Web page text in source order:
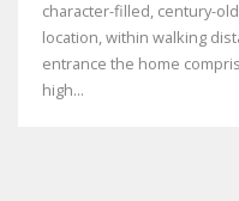
character-filled, century-
location, within walking
entrance the home
high...